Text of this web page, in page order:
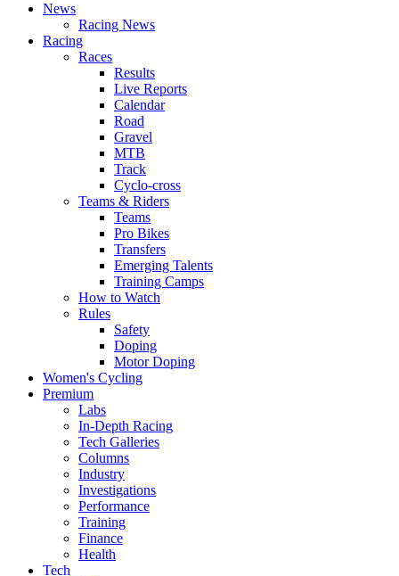
News
Racing News
Racing
Races
Results
Live Reports
Calendar
Road
Gravel
MTB
Track
Cyclo-cross
Teams & Riders
Teams
Pro Bikes
Transfers
Emerging Talents
Training Camps
How to Watch
Rules
Safety
Doping
Motor Doping
Women's Cycling
Premium
Labs
In-Depth Racing
Tech Galleries
Columns
Industry
Investigations
Performance
Training
Finance
Health
Tech